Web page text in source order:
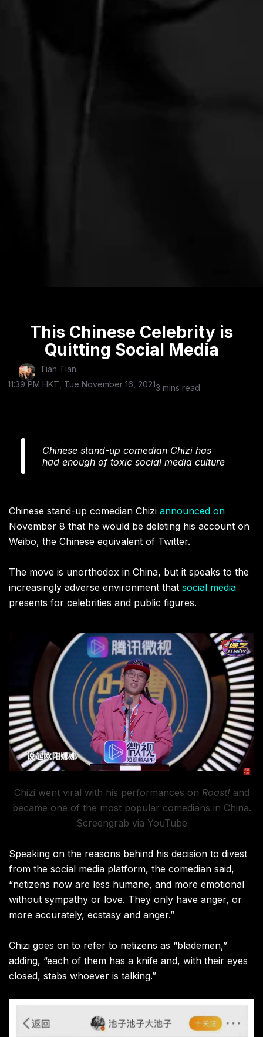
This Chinese Celebrity is
Quitting Social Media
Tian Tian
11:39 PM HKT, Tue November 16, 20213 mins read
Chinese stand-up comedian Chizi has
had enough of toxic social media culture
Chinese stand-up comedian Chizi announced on
November 8 that he would be deleting his account on
Weibo, the Chinese equivalent of Twitter.
The move is unorthodox in China, but it speaks to the
increasingly adverse environment that social media
presents for celebrities and public figures.
Chizi went viral with his performances on Roast! and
became one of the most popular comedians in China.
Screengrab via YouTube
Speaking on the reasons behind his decision to divest
from the social media platform, the comedian said,
“netizens now are less humane, and more emotional
without sympathy or love. They only have anger, or
more accurately, ecstasy and anger.”
Chizi goes on to refer to netizens as “blademen,”
adding, “each of them has a knife and, with their eyes
closed, stabs whoever is talking.”